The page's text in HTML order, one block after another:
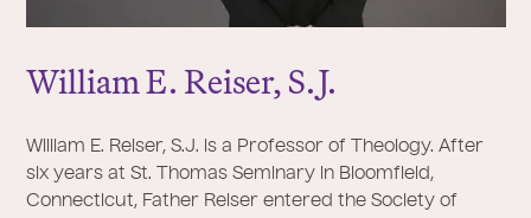
William E. Reiser, S.J.
William E. Reiser, S.J. is a Professor of Theology. After
six years at St. Thomas Seminary in Bloomfield,
Connecticut, Father Reiser entered the Society of